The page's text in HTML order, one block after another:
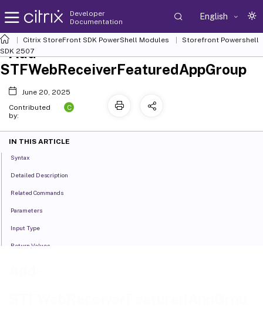
Developer
Documentation
English
Citrix StoreFront SDK PowerShell Modules
Storefront Powershell
SDK 2507
Add-
STFWebReceiverFeaturedAppGroup
June 20, 2025
Contributed
by:
C
IN THIS ARTICLE
Syntax
Detailed Description
Related Commands
Parameters
Input Type
Return Values